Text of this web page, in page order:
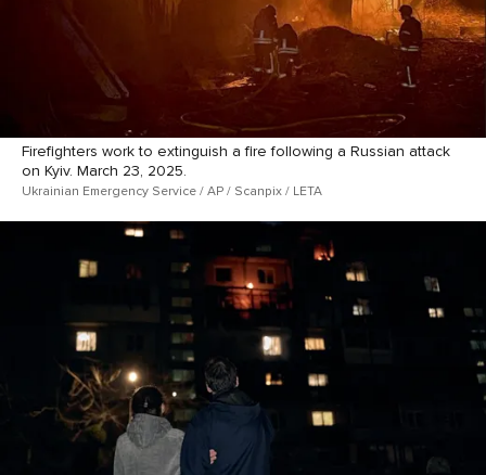
Firefighters work to extinguish a fire following a Russian attack
on Kyiv. March 23, 2025.
Ukrainian Emergency Service / AP / Scanpix / LETA